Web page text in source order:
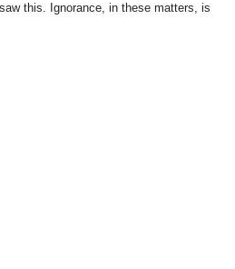
this. Ignorance, in these matters, is